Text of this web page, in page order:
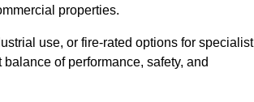
properties.
use, or fire-rated options for specialist
of performance, safety, and